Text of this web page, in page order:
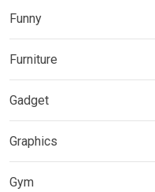
Funny
Furniture
Gadget
Graphics
Gym